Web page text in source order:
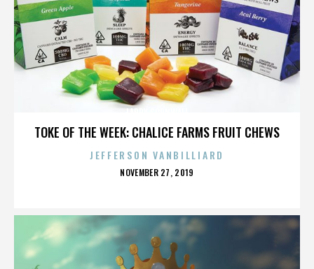
TOKE OF THE WEEK: CHALICE FARMS FRUIT CHEWS
JEFFERSON VANBILLIARD
POSTED
NOVEMBER 27, 2019